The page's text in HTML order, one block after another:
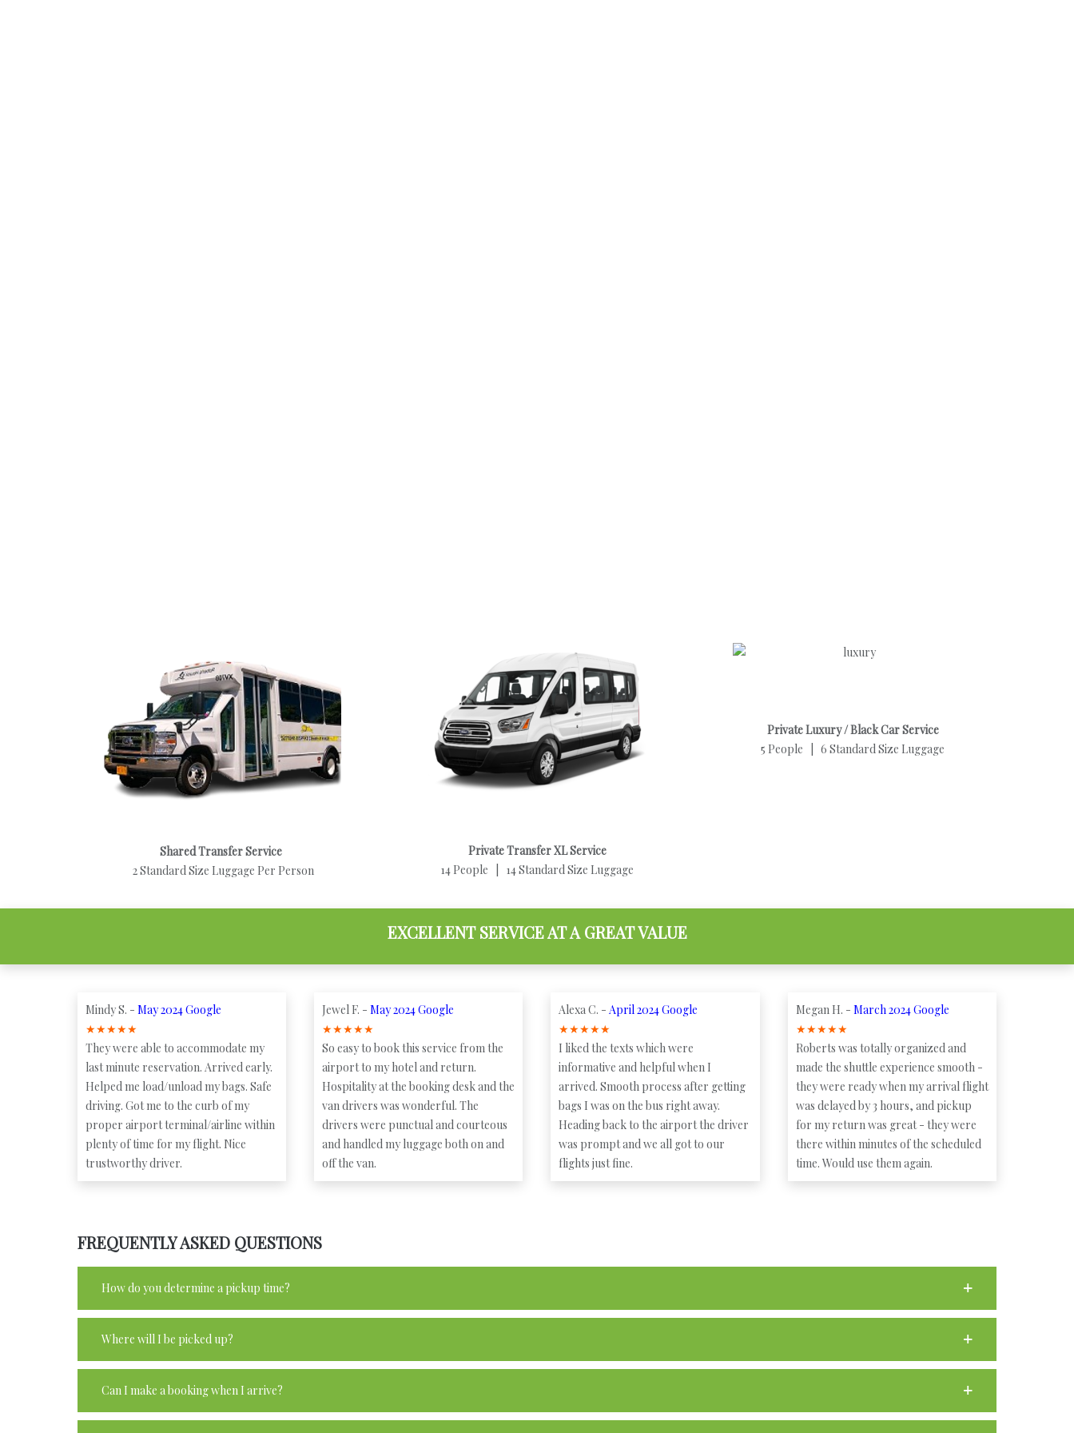
Shared Transfer Service
2 Standard Size Luggage Per Person
Private Transfer XL Service
14 People | 14 Standard Size Luggage
Private Luxury / Black Car Service
5 People | 6 Standard Size Luggage
EXCELLENT SERVICE AT A GREAT VALUE
Mindy S. - May 2024 Google
★★★★★
They were able to accommodate my
last minute reservation. Arrived early.
Helped me load/unload my bags. Safe
driving. Got me to the curb of my
proper airport terminal/airline within
plenty of time for my flight. Nice
trustworthy driver.
Jewel F. -May 2024 Google
★★★★★
So easy to book this service from the
airport to my hotel and return.
Hospitality at the booking desk and the
van drivers was wonderful. The
drivers were punctual and courteous
and handled my luggage both on and
off the van.
Alexa C. -April 2024 Google
★★★★★
I liked the texts which were
informative and helpful when I
arrived. Smooth process after getting
bags I was on the bus right away.
Heading back to the airport the driver
was prompt and we all got to our
flights just fine.
Megan H. - March 2024 Google
★★★★★
Roberts was totally organized and
made the shuttle experience smooth -
they were ready when my arrival flight
was delayed by 3 hours, and pickup
for my return was great - they were
there within minutes of the scheduled
time. Would use them again.
FREQUENTLY ASKED QUESTIONS
How do you determine a pickup time?
Where will I be picked up?
Can I make a booking when I arrive?